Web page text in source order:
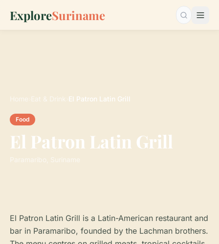
ExploreSuriname Search…
Home Eat & Drink El Patron Latin Grill
Food
El Patron Latin Grill
Paramaribo, Suriname
El Patron Latin Grill is a Latin-American restaurant and
bar in Paramaribo, founded by the Lachman brothers.